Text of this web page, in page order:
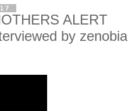
ALERT
by zenobia